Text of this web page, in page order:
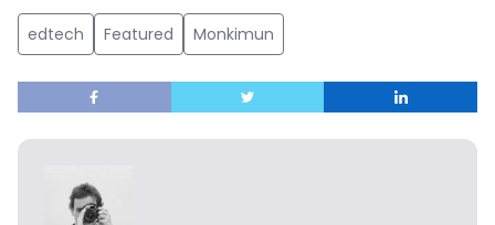
edtech Featured Monkimun